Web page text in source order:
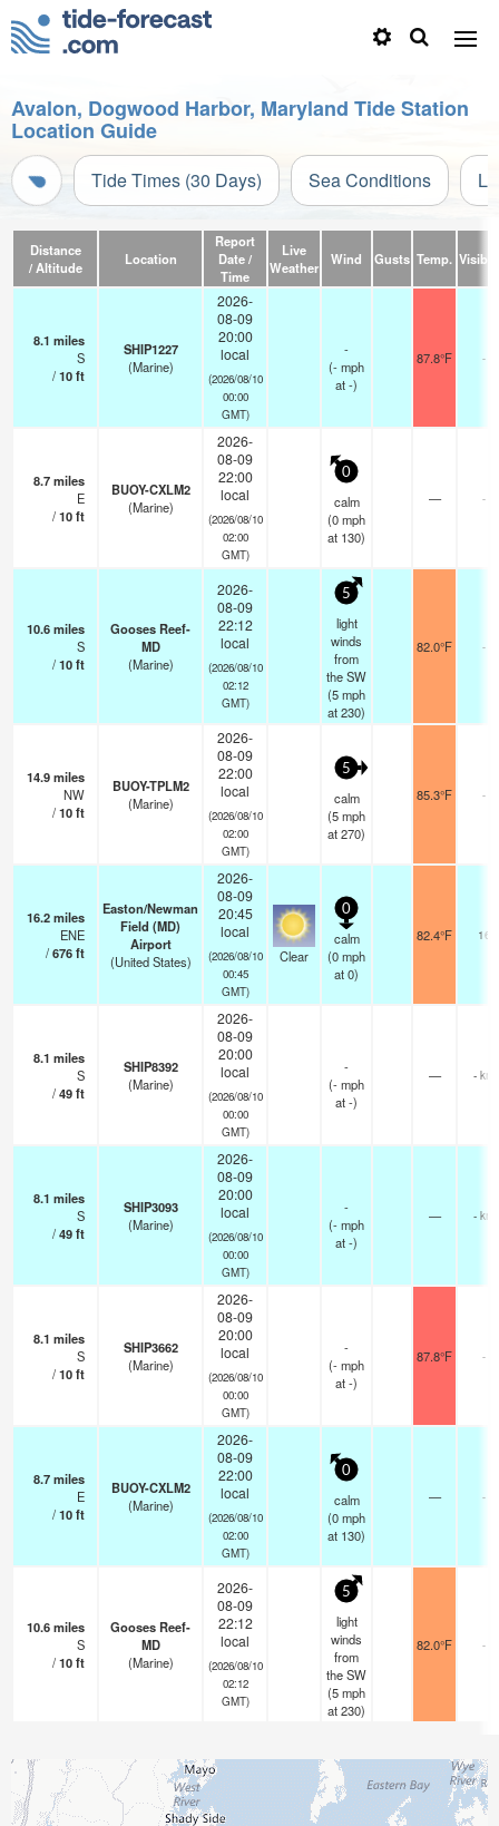
Avalon, Dogwood Harbor, Maryland Tide Station
Location Guide
Tide Times (30 Days) Sea Conditions
Distance
/ Altitude
Location
Report
Date /
Time
Live
Weather
Wind Gusts Temp.
8.1 miles
S
/10ft
SHIP1227
(Marine)
2026-
08-09
20:00
local
(2026/08/10
00:00
GMT)
-
(-mph
at -)
87.8°F -
8.7miles
E
/10ft
BUOY-CXLM2
(Marine)
2026-
08-09
22:00
local
(2026/08/10
02:00
GMT)
0
calm
(0mph
at 130)
— -
10.6miles
S
/10ft
Gooses Reef-
MD
(Marine)
2026-
08-09
22:12
local
(2026/08/10
02:12
GMT)
5
light
winds
from
the SW
(5mph
at 230)
82.0°F -
14.9miles
NW
/10ft
BUOY-TPLM2
(Marine)
2026-
08-09
22:00
local
(2026/08/10
02:00
GMT)
5
calm
(5mph
at 270)
85.3°F -
16.2miles
ENE
/676ft
Easton/Newman
Field (MD)
Airport
(United States)
2026-
08-09
20:45
local
(2026/08/10
00:45
GMT)
Clear
0
calm
(0mph
at 0)
82.4°F 16
8.1 miles
S
/49ft
SHIP8392
(Marine)
2026-
08-09
20:00
local
(2026/08/10
00:00
GMT)
-
(-mph
at -)
— - km
8.1 miles
S
/49ft
SHIP3093
(Marine)
2026-
08-09
20:00
local
(2026/08/10
00:00
GMT)
-
(-mph
at -)
— - km
8.1 miles
S
/10ft
SHIP3662
(Marine)
2026-
08-09
20:00
local
(2026/08/10
00:00
GMT)
-
(-mph
at -)
87.8°F -
8.7miles
E
/10ft
BUOY-CXLM2
(Marine)
2026-
08-09
22:00
local
(2026/08/10
02:00
GMT)
0
calm
(0mph
at 130)
— -
10.6miles
S
/10ft
Gooses Reef-
MD
(Marine)
2026-
08-09
22:12
local
(2026/08/10
02:12
GMT)
5
light
winds
from
the SW
(5mph
at 230)
82.0°F -